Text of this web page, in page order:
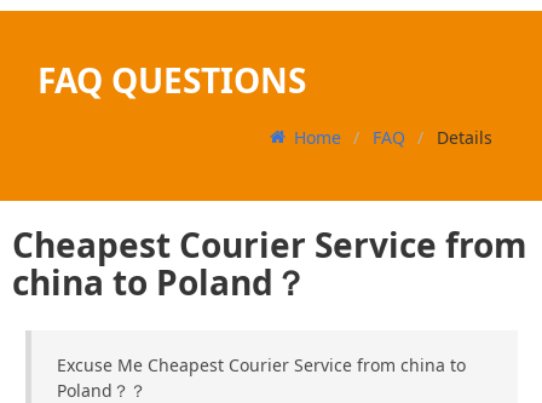
FAQ QUESTIONS
Home FAQ Details
Cheapest Courier Service from
china to Poland？
Excuse Me Cheapest Courier Service from china to
Poland？？